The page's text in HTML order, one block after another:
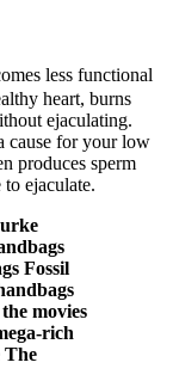
less functional
heart, burns
ejaculating.
cause for your low
produces sperm
ejaculate.
Fossil
movies
rich
The